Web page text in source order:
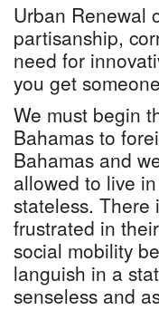
Urban Renewal
partisanship,
need for
you get
We must begin
Bahamas to
Bahamas and
allowed to live
stateless. There
frustrated in
social mobility
languish in a
senseless and